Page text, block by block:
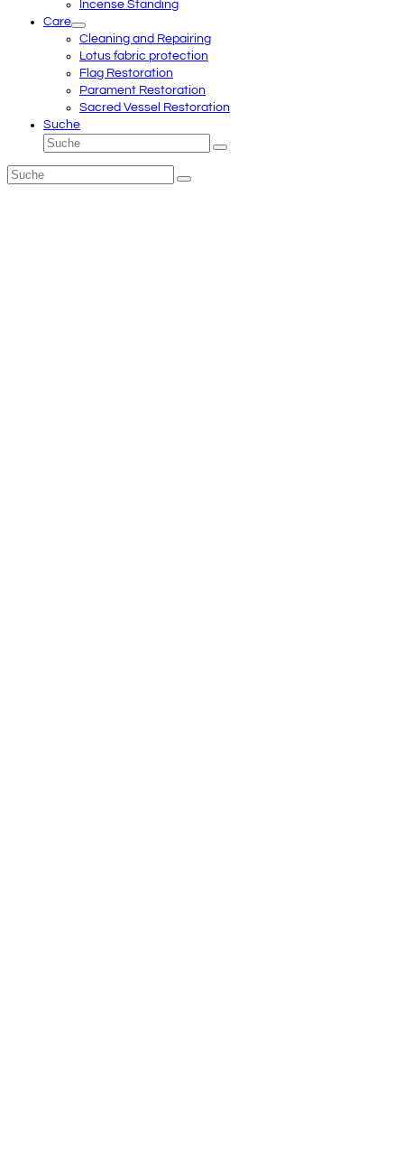
Incense Standing
Care
Cleaning and Repairing
Lotus fabric protection
Flag Restoration
Parament Restoration
Sacred Vessel Restoration
Suche
Suche
Senden
Suche
Senden